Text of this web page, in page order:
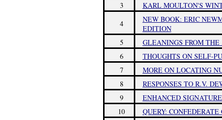
3
KARL MOULTON'S
4
NEW BOOK: ERIC
EDITION
5
GLEANINGS FROM
6
THOUGHTS ON SELF-
7
MORE ON LOCATING
8
RESPONSES TO R.V.
9
ENHANCED
10
QUERY: